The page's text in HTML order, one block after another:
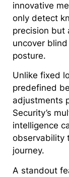
innovative
only detect
precision but
uncover
posture.
Unlike fixed
predefined
adjustments
Security’s
intelligence
observability
journey.
A standout